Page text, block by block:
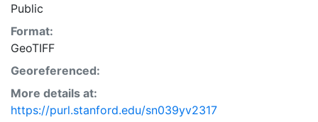
Public
Format:
GeoTIFF
Georeferenced:
More details at:
https://purl.stanford.edu/sn039yv2317